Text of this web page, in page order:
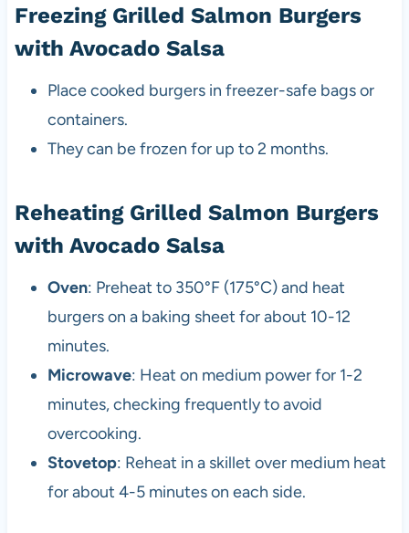
Freezing Grilled Salmon Burgers
with Avocado Salsa
Place cooked burgers in freezer-safe bags or
containers.
They can be frozen for up to 2 months.
Reheating Grilled Salmon Burgers
with Avocado Salsa
Oven: Preheat to 350°F (175°C) and heat
burgers on a baking sheet for about 10-12
minutes.
Microwave: Heat on medium power for 1-2
minutes, checking frequently to avoid
overcooking.
Stovetop: Reheat in a skillet over medium heat
for about 4-5 minutes on each side.